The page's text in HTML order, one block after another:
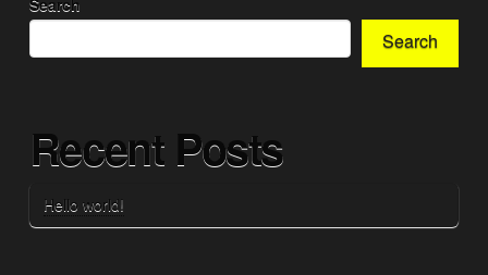
Search
Search
Recent Posts
Hello world!